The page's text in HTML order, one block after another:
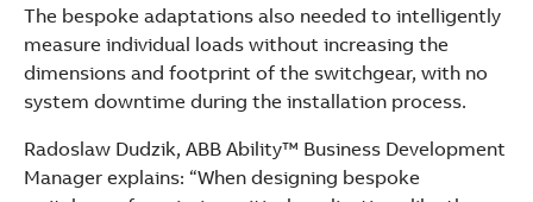
The bespoke adaptations also needed to intelligently
measure individual loads without increasing the
dimensions and footprint of the switchgear, with no
system downtime during the installation process.
Radoslaw Dudzik, ABB Ability™ Business Development
Manager explains: “When designing bespoke